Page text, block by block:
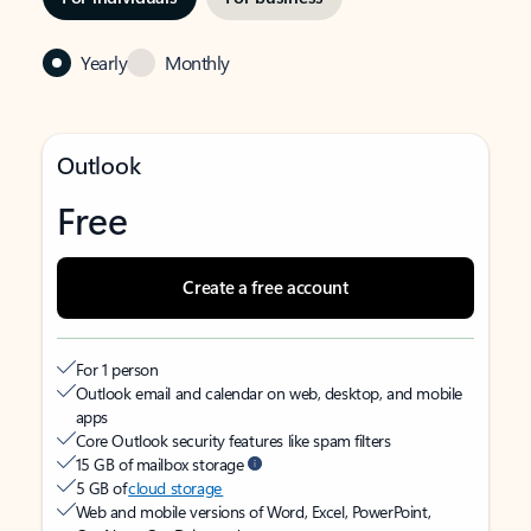
Yearly Monthly
Outlook
Free
Create a free account
For 1 person
Outlook email and calendar on web, desktop, and mobile
apps
Core Outlook security features like spam filters
15 GB of mailbox storage
5 GB ofcloud storage
Web and mobile versions of Word, Excel, PowerPoint,